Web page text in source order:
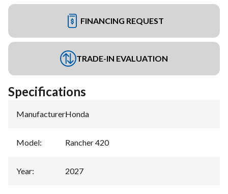
FINANCING REQUEST
TRADE-IN EVALUATION
Specifications
Manufacturer:Honda
Model: Rancher 420
Year: 2027